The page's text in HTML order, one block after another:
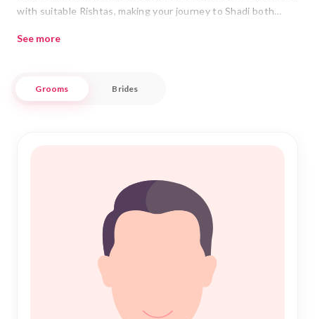
with suitable Rishtas, making your journey to Shadi both
Whether you are searching for a partner within the historic
See more
Grooms Brides